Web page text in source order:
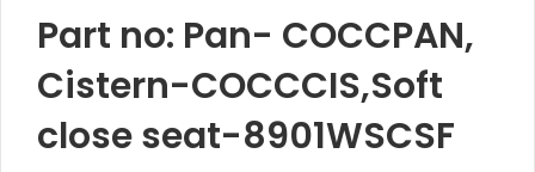
Part no: Pan- COCCPAN,
Cistern-COCCCIS,Soft
close seat-8901WSCSF